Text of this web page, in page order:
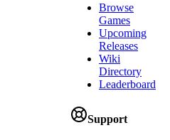
Browse
Games
Upcoming
Releases
Wiki
Directory
Leaderboard
Support